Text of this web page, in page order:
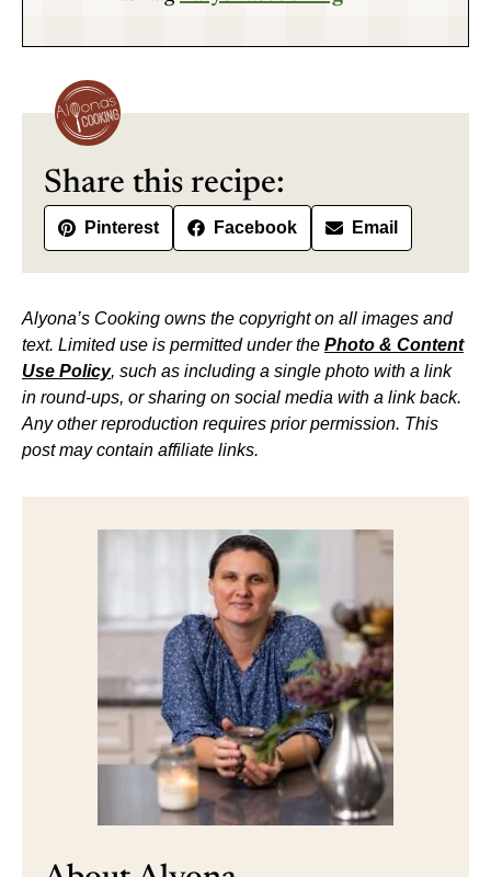
Share this recipe:
Pinterest Facebook Email
Alyona’s Cooking owns the copyright on all images and
text. Limited use is permitted under the Photo & Content
Use Policy, such as including a single photo with a link
in round-ups, or sharing on social media with a link back.
Any other reproduction requires prior permission. This
post may contain affiliate links.